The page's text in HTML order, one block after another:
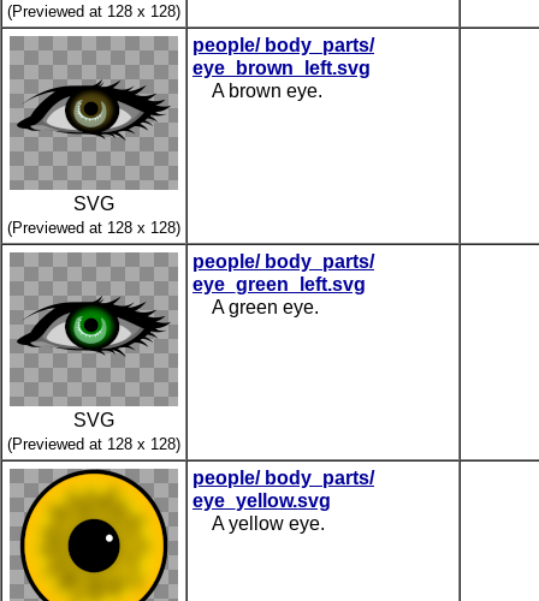
(Previewed at 128 x 128)
SVG
(Previewed at 128 x 128)
people/ body_parts/
eye_brown_left.svg
A brown eye.
SVG
(Previewed at 128 x 128)
people/ body_parts/
eye_green_left.svg
A green eye.
people/ body_parts/
eye_yellow.svg
A yellow eye.